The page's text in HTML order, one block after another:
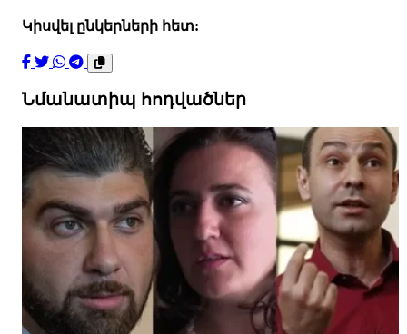
Կիսվել ընկերների հետ:
Նմանատիպ հոդվածներ